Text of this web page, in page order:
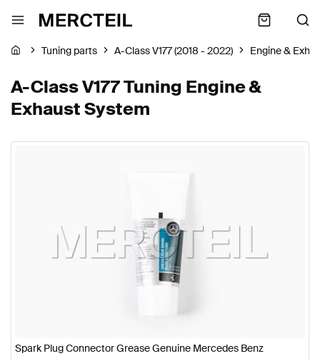
Tuning parts A-Class V177 (2018 - 2022) Engine &
A-Class V177 Tuning Engine &
Exhaust System
Spark Plug Connector Grease Genuine Mercedes Benz